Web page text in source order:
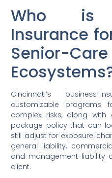
Who is
Insurance
Senior-Care
Cincinnati’s business-
customizable programs
complex risks, along
package policy that can
still adjust for exposure
general liability,
and management-liability
client.